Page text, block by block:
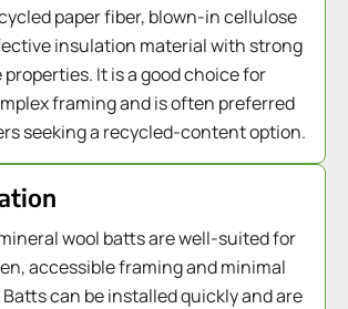
paper fiber, blown-in cellulose
insulation material with strong
It is a good choice for
framing and is often preferred
seeking a recycled-content option.
wool batts are well-suited for
accessible framing and minimal
can be installed quickly and are